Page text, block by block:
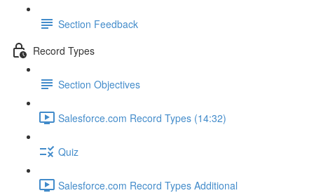
Section Feedback
Record Types
Section Objectives
Salesforce.com Record Types (14:32)
Quiz
Salesforce.com Record Types Additional